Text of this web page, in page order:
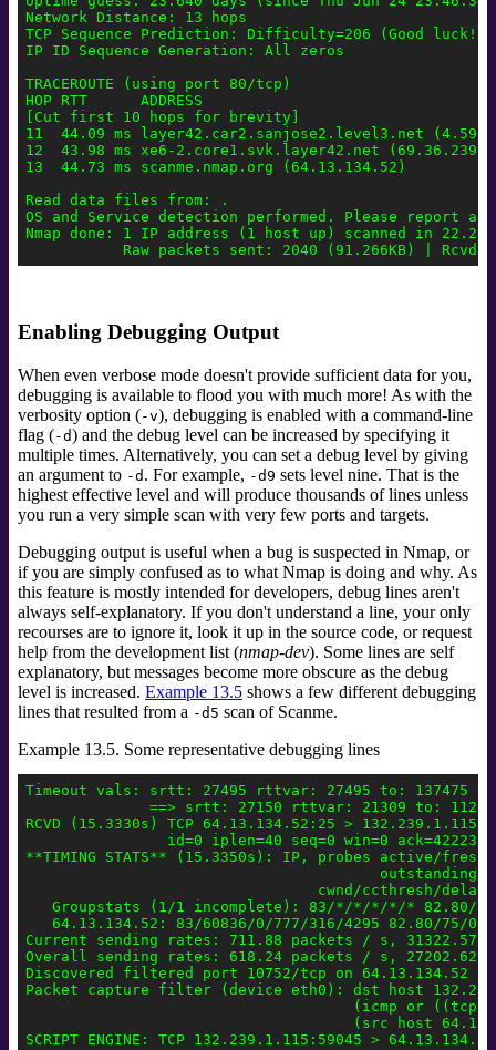
Network Distance: 13 hops
TCP Sequence Prediction: Difficulty=206 (Good luck!)
IP ID Sequence Generation: All zeros
TRACEROUTE (using port 80/tcp)
HOP RTT      ADDRESS
[Cut first 10 hops for brevity]
11  44.09 ms layer42.car2.sanjose2.level3.net
12  43.98 ms xe6-2.core1.svk.layer42.net
13  44.73 ms scanme.nmap.org (64.13.134.52)
Read data files from: .
OS and Service detection performed. Please report
Nmap done: 1 IP address (1 host up) scanned in 22.28
Enabling Debugging Output
When even verbose mode doesn't provide sufficient data for you,
debugging is available to flood you with much more! As with the
verbosity option (-v), debugging is enabled with a command-line
flag (-d) and the debug level can be increased by specifying it
multiple times. Alternatively, you can set a debug level by giving
an argument to -d . For example, -d9 sets level nine. That is the
highest effective level and will produce thousands of lines unless
you run a very simple scan with very few ports and targets.
Debugging output is useful when a bug is suspected in Nmap, or
if you are simply confused as to what Nmap is doing and why. As
this feature is mostly intended for developers, debug lines aren't
always self-explanatory. If you don't understand a line, your only
recourses are to ignore it, look it up in the source code, or request
help from the development list (nmap-dev). Some lines are self
explanatory, but messages become more obscure as the debug
level is increased. Example 13.5 shows a few different debugging
lines that resulted from a -d5 scan of Scanme.
Example 13.5. Some representative debugging lines
Timeout vals: srtt: 27495 rttvar: 27495 to: 137475
==> srtt: 27150 rttvar: 21309 to:
RCVD (15.3330s) TCP 64.13.134.52:25 >
id=0 iplen=40 seq=0 win=0
**TIMING STATS** (15.3350s): IP, probes active/
outstanding/
cwnd/ccthresh/
Groupstats (1/1 incomplete): 83/*/*/*/*/* 82.80/
64.13.134.52: 83/60836/0/777/316/4295 82.80/75/0
Current sending rates: 711.88 packets / s, 31322.57
Overall sending rates: 618.24 packets / s, 27202.62
Discovered filtered port 10752/tcp on 64.13.134.52
Packet capture filter (device eth0): dst host
(icmp or ((tcp
(src host